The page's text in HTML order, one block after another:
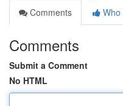
Comments
Who
Comments
Submit a Comment
No HTML